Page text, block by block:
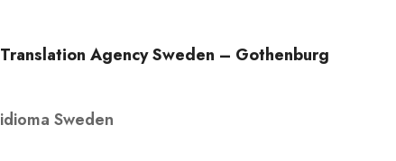
Translation Agency Sweden – Gothenburg
idioma Sweden